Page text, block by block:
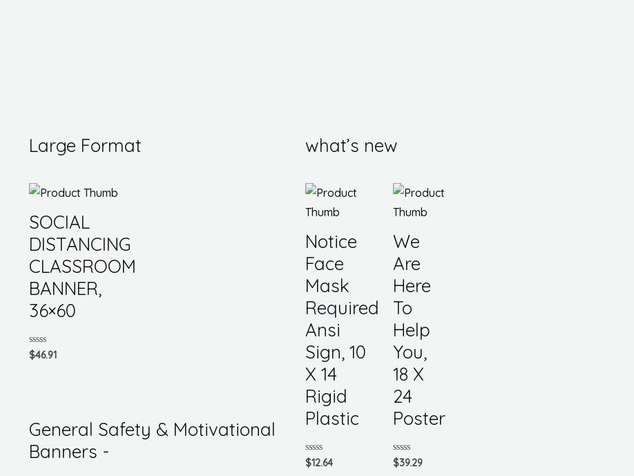
Large Format
SOCIAL
DISTANCING
CLASSROOM
BANNER,
36×60
Rated
0
$46.91
General Safety & Motivational
Banners -
what’s new
Notice
Face
Mask
Required
Ansi
Sign, 10
X 14
Rigid
Plastic
Rated
0
$12.64
We
Are
Here
To
Help
You,
18 X
24
Poster
Rated
0
$39.29